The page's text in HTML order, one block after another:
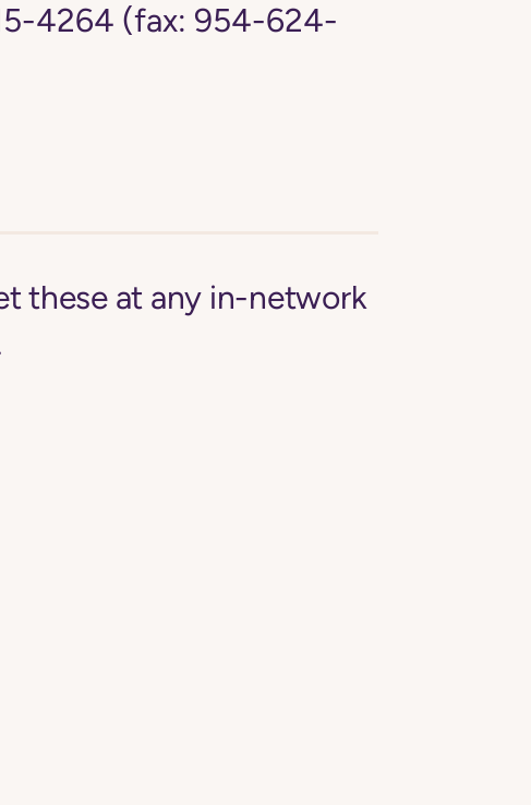
4264 (fax: 954-624-
these at any in-network